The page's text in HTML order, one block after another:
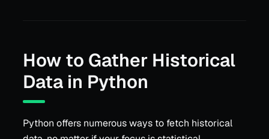
How to Gather Historical
Data in Python
Python offers numerous ways to fetch historical